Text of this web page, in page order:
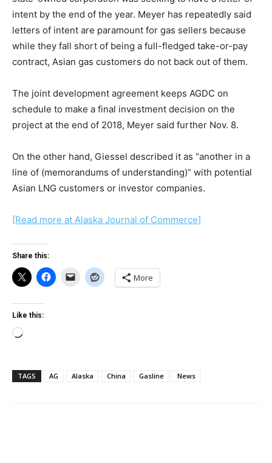
intent by the end of the year. Meyer has repeatedly said
letters of intent are paramount for gas sellers because
while they fall short of being a full-fledged take-or-pay
contract, Asian gas customers do not back out of them.
The joint development agreement keeps AGDC on
schedule to make a final investment decision on the
project at the end of 2018, Meyer said further Nov. 8.
On the other hand, Giessel described it as “another in a
line of (memorandums of understanding)” with potential
Asian LNG customers or investor companies.
[Read more at Alaska Journal of Commerce]
Share this:
More
Like this:
Loading…
TAGS AG Alaska China Gasline News